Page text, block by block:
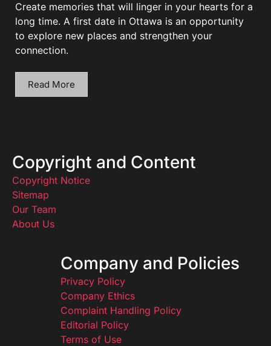
Create memories that will linger in your hearts for a
long time. A first date in Ottawa is an opportunity
to explore new places and strengthen your
connection.
Read More
Copyright and Content
Copyright Notice
Sitemap
Our Team
About Us
Company and Policies
Privacy Policy
Company Ethics
Complaint Handling Policy
Editorial Policy
Terms of Use